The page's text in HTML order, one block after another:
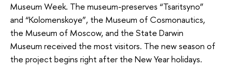
Museum Week. The museum-preserves “Tsaritsyno”
and “Kolomenskoye”, the Museum of Cosmonautics,
the Museum of Moscow, and the State Darwin
Museum received the most visitors. The new season of
the project begins right after the New Year holidays.